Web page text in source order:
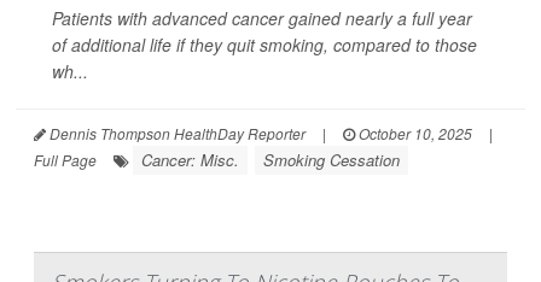
Patients with advanced cancer gained nearly a full year
of additional life if they quit smoking, compared to those
wh...
Dennis Thompson HealthDay Reporter | October 10, 2025
|
Full Page
Cancer: Misc. Smoking Cessation